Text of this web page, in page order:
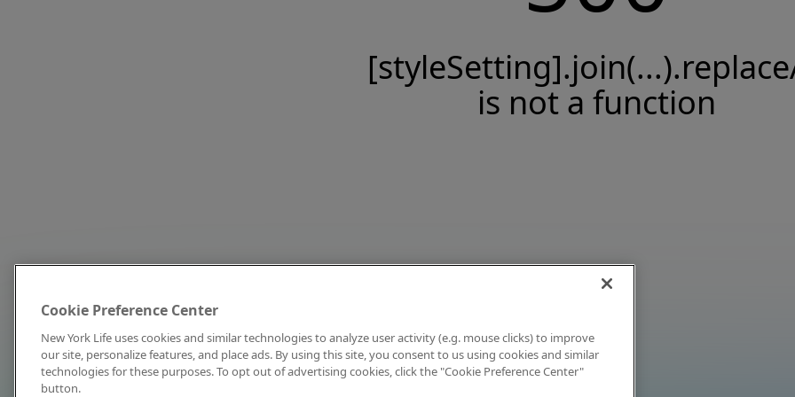
is not a function
Cookie Preference Center
New York Life uses cookies and similar technologies to analyze user activity (e.g. mouse clicks) to improve
our site, personalize features, and place ads. By using this site, you consent to us using cookies and similar
technologies for these purposes. To opt out of advertising cookies, click the "Cookie Preference Center"
button.